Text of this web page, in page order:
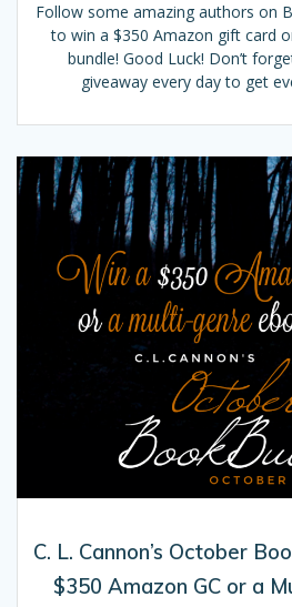
Follow some amazing authors on
to win a $350 Amazon gift card
bundle! Good Luck! Don’t
giveaway every day to get
C. L. Cannon’s October
$350 Amazon GC or a